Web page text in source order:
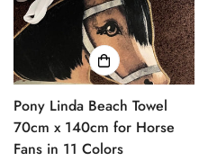
Pony Linda Beach Towel
70cm x 140cm for Horse
Fans in 11 Colors